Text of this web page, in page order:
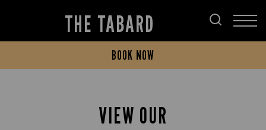
THE TABARD
BOOK NOW
VIEW OUR